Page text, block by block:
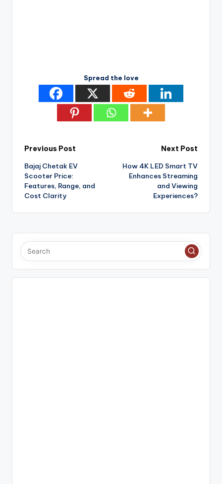
Spread the love
Post
navigation
Previous Post
Bajaj Chetak EV
Scooter Price:
Features, Range, and
Cost Clarity
Next Post
How 4K LED Smart TV
Enhances Streaming
and Viewing
Experiences?